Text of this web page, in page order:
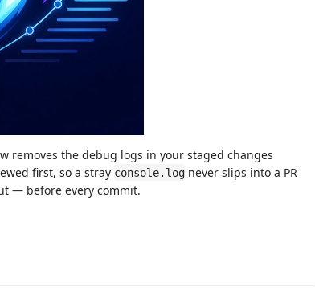
removes the debug logs in your staged changes
first, so a stray console.log never slips into a PR
— before every commit.